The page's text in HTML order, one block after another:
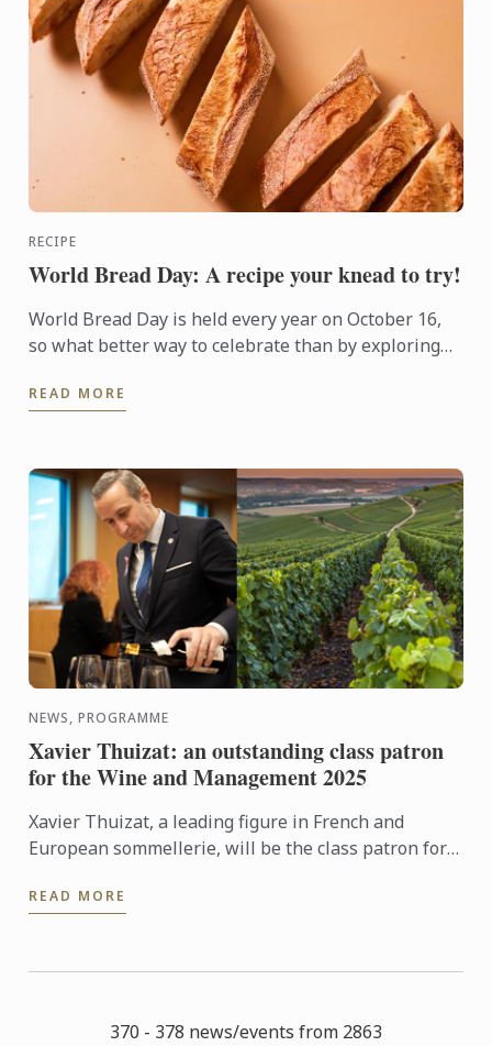
RECIPE
World Bread Day: A recipe your knead to try!
World Bread Day is held every year on October 16,
so what better way to celebrate than by exploring
Here is a ...
READ MORE
NEWS, PROGRAMME
Xavier Thuizat: an outstanding class patron
for the Wine and Management 2025
Xavier Thuizat, a leading figure in French and
European sommellerie, will be the class patron for
2025
READ MORE
370 - 378 news/events from 2863